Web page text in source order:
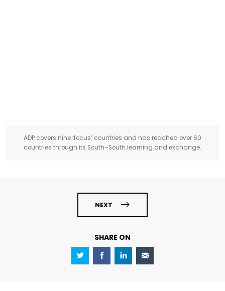
ADP covers nine ‘focus’ countries and has reached over 60
countries through its South–South learning and exchange.
NEXT
SHARE ON